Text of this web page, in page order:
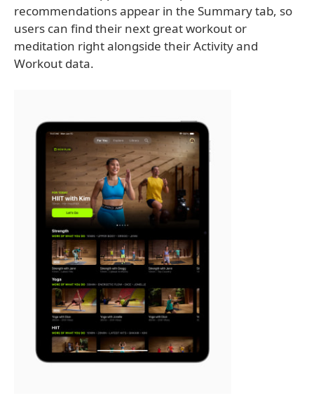
recommendations appear in the Summary tab, so
users can find their next great workout or
meditation right alongside their Activity and
Workout data.